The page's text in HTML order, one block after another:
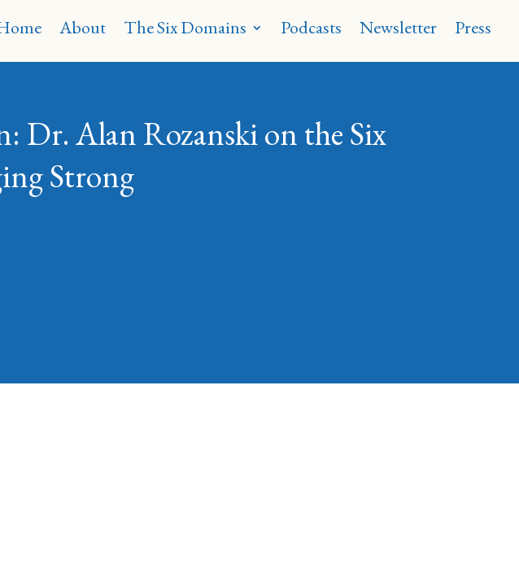
About The Six Domains Podcasts Newsletter Press
Dr. Alan Rozanski on the Six
Strong